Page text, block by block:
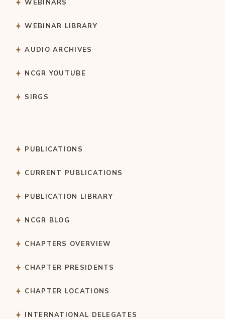
WEBINARS
WEBINAR LIBRARY
AUDIO ARCHIVES
NCGR YOUTUBE
SIRGS
PUBLICATIONS
CURRENT PUBLICATIONS
PUBLICATION LIBRARY
NCGR BLOG
CHAPTERS OVERVIEW
CHAPTER PRESIDENTS
CHAPTER LOCATIONS
INTERNATIONAL DELEGATES